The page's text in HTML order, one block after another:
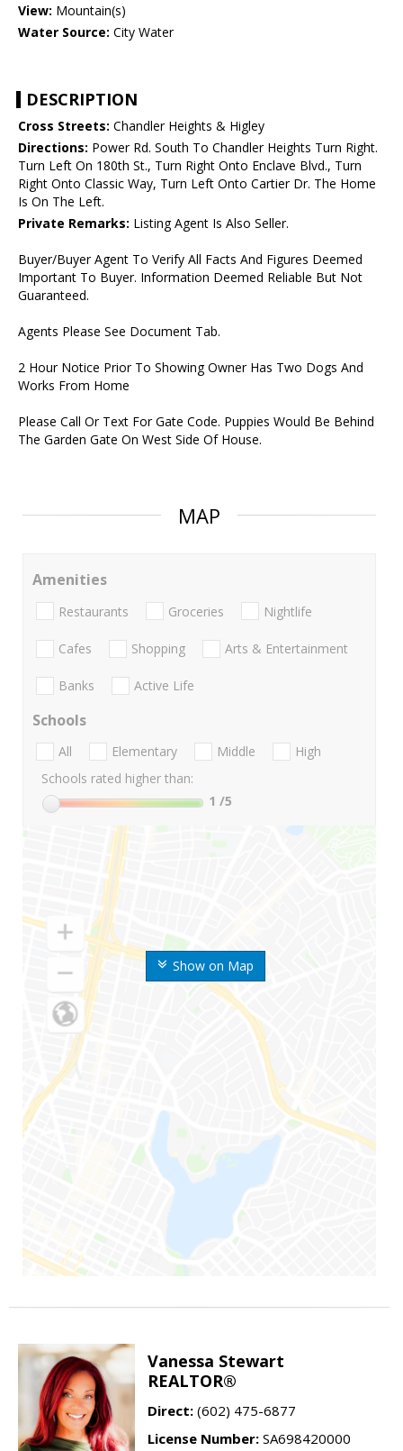
View: Mountain(s)
Water Source: City Water
DESCRIPTION
Cross Streets: Chandler Heights & Higley
Directions: Power Rd. South To Chandler Heights Turn Right.
Turn Left On 180th St., Turn Right Onto Enclave Blvd., Turn
Right Onto Classic Way, Turn Left Onto Cartier Dr. The Home
Is On The Left.
Private Remarks: Listing Agent Is Also Seller.
Buyer/Buyer Agent To Verify All Facts And Figures Deemed
Important To Buyer. Information Deemed Reliable But Not
Guaranteed.
Agents Please See Document Tab.
2 Hour Notice Prior To Showing Owner Has Two Dogs And
Works From Home
Please Call Or Text For Gate Code. Puppies Would Be Behind
The Garden Gate On West Side Of House.
MAP
Show on Map
Amenities
Restaurants Groceries Nightlife
Cafes Shopping Arts & Entertainment
Banks Active Life
Schools
All Elementary Middle
High
Schools rated higher than:
1 /5
Vanessa Stewart
REALTOR®
Direct: (602) 475-6877
License Number: SA698420000